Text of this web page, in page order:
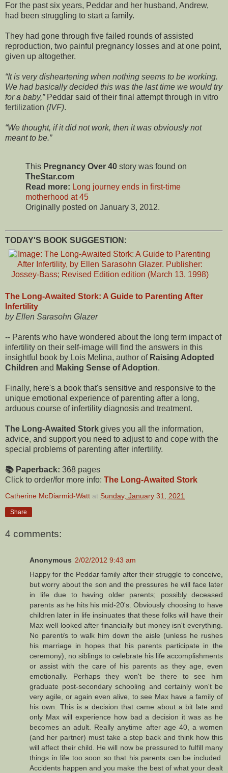
For the past six years, Peddar and her husband, Andrew,
had been struggling to start a family.
They had gone through five failed rounds of assisted
reproduction, two painful pregnancy losses and at one point,
given up altogether.
It is very disheartening when nothing seems to be working.
We had basically decided this was the last time we would try
for a baby, Peddar said of their final attempt through in vitro
fertilization (IVF).
We thought, if it did not work, then it was obviously not
meant to be.
This Pregnancy Over 40 story was found on
TheStar.com
Read more: Long journey ends in first-time
motherhood at 45
Originally posted on January 3, 2012.
TODAY'S BOOK SUGGESTION:
The Long-Awaited Stork: A Guide to Parenting After
Infertility
by Ellen Sarasohn Glazer
-- Parents who have wondered about the long term impact of
infertility on their self-image will find the answers in this
insightful book by Lois Melina, author of Raising Adopted
Children and Making Sense of Adoption.
Finally, here's a book that's sensitive and responsive to the
unique emotional experience of parenting after a long,
arduous course of infertility diagnosis and treatment.
The Long-Awaited Stork gives you all the information,
advice, and support you need to adjust to and cope with the
special problems of parenting after infertility.
📚 Paperback: 368 pages
Click to order/for more info: The Long-Awaited Stork
Catherine McDiarmid-Watt at Sunday, January 31, 2021
Share
4 comments:
Anonymous 2/02/2012 9:43 am
Happy for the Peddar family after their struggle to conceive,
but worry about the son and the pressures he will face later
in life due to having older parents; possibly deceased
parents as he hits his mid-20's. Obviously choosing to have
children later in life insinuates that these folks will have their
Max well looked after financially but money isn't everything.
No parent/s to walk him down the aisle (unless he rushes
his marriage in hopes that his parents participate in the
ceremony), no siblings to celebrate his life accomplishments
or assist with the care of his parents as they age, even
emotionally. Perhaps they won't be there to see him
graduate post-secondary schooling and certainly won't be
very agile, or again even alive, to see Max have a family of
his own. This is a decision that came about a bit late and
only Max will experience how bad a decision it was as he
becomes an adult. Really anytime after age 40, a women
(and her partner) must take a step back and think how this
will affect their child. He will now be pressured to fulfill many
things in life too soon so that his parents can be included.
Accidents happen and you make the best of what your dealt